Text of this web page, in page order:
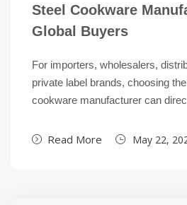
Steel Cookware
Global Buyers
For importers, wholesalers,
private label brands, choosing
cookware manufacturer can
Read More May 22,